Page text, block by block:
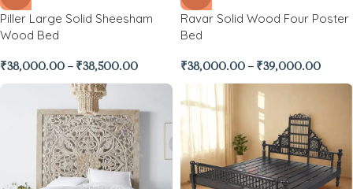
Piller Large Solid Sheesham
Wood Bed
₹38,000.00 – ₹38,500.00
Ravar Solid Wood Four Poster
Bed
₹38,000.00 – ₹39,000.00